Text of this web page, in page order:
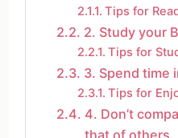
Tips for
2. Study your
Tips for
3. Spend time
Tips for
4. Don’t
that of others.